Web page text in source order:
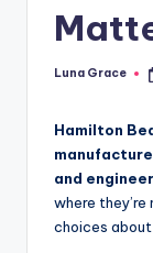
Posted
Luna Grace
Hamilton
and
where
choices about